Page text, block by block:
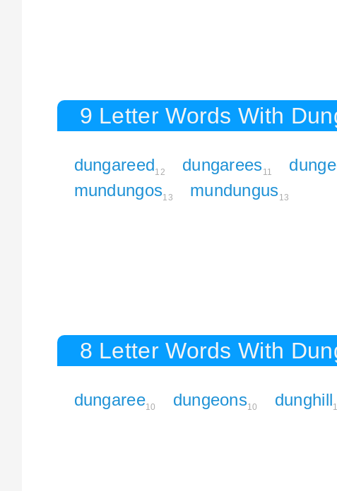
9 Letter Words With
dungareed12 dungarees11
mundungos13 mundungus13
8 Letter Words With
dungaree10 dungeons10 dunghill